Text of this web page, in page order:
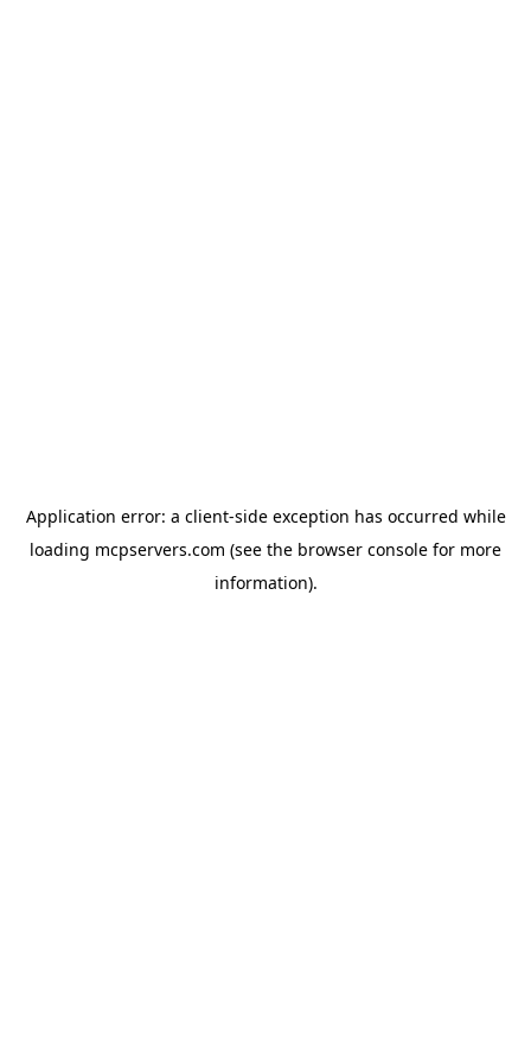
Application error: a client-side exception has occurred while
loading mcpservers.com (see the browser console for more
information).